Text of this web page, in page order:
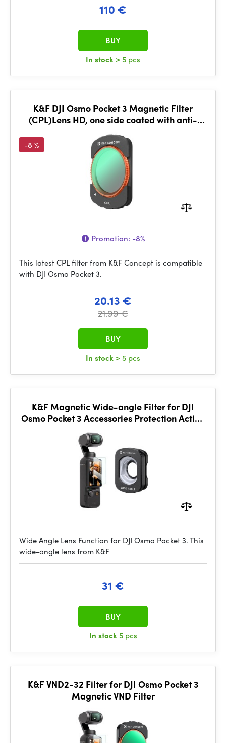
110 €
In stock > 5 pcs
BUY
K&F DJI Osmo Pocket 3 Magnetic Filter
(CPL)Lens HD, one side coated with anti-
reflection green film
-8 %
Promotion: -8%
This latest CPL filter from K&F Concept is compatible
with DJI Osmo Pocket 3.
20.13 €
21.99 €
In stock > 5 pcs
BUY
K&F Magnetic Wide-angle Filter for DJI
Osmo Pocket 3 Accessories Protection Action
Camera Lens
Wide Angle Lens Function for DJI Osmo Pocket 3. This
wide-angle lens from K&F
31 €
In stock 5 pcs
BUY
K&F VND2-32 Filter for DJI Osmo Pocket 3
Magnetic VND Filter